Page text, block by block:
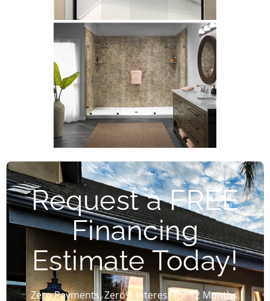
Request a FREE
Financing
Estimate Today!
Zero Payments, Zero% Interest for 12 Months.